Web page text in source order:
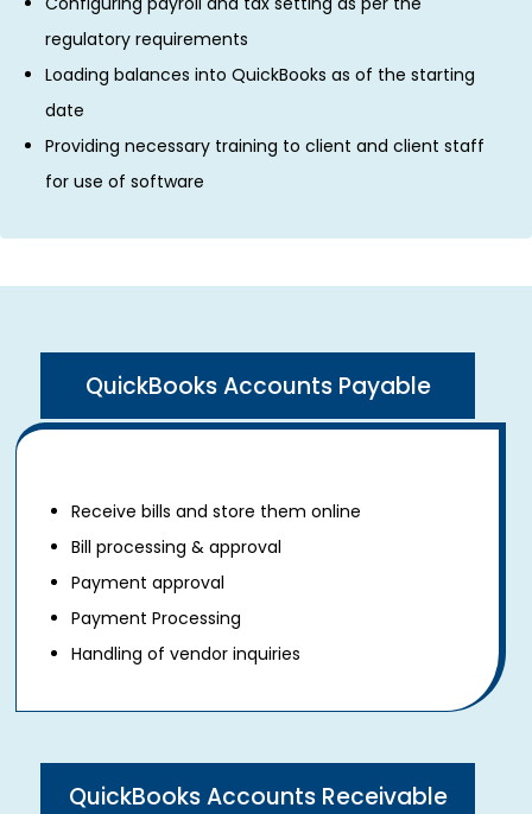
regulatory requirements
Loading balances into QuickBooks as of the starting
date
Providing necessary training to client and client staff
for use of software
QuickBooks Accounts Payable
Receive bills and store them online
Bill processing & approval
Payment approval
Payment Processing
Handling of vendor inquiries
QuickBooks Accounts Receivable